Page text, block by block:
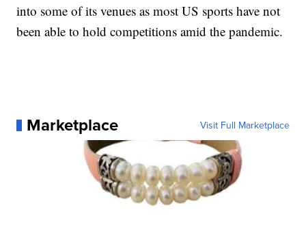
into some of its venues as most US sports have not
been able to hold competitions amid the pandemic.
Marketplace Visit Full Marketplace